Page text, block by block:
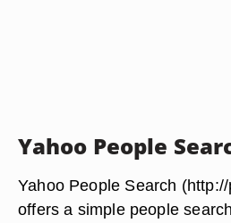
Yahoo People
Yahoo People Search
offers a simple people